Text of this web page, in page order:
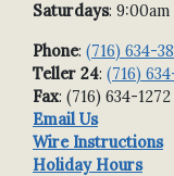
Saturdays: 9:00am
Phone: (716) 634-
Teller 24: (716)
Fax: (716) 634-1272
Email Us
Wire Instructions
Holiday Hours